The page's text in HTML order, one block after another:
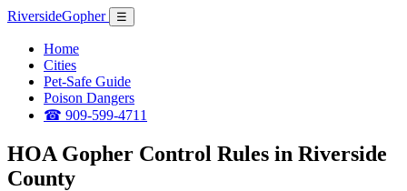
RiversideGopher ☰
Home
Cities
Pet-Safe Guide
Poison Dangers
☎ 909-599-4711
HOA Gopher Control Rules in Riverside
County